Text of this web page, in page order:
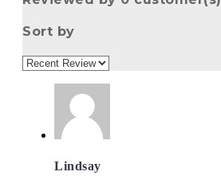
Sort by
Lindsay